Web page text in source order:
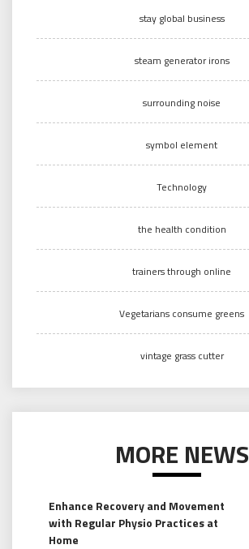
stay global business
steam generator irons
surrounding noise
symbol element
Technology
the health condition
trainers through online
Vegetarians consume greens
vintage grass cutter
MORE NEWS
Enhance Recovery and Movement
with Regular Physio Practices at
Home